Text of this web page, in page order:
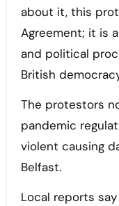
about it, this
Agreement; it is
and political
British
The protestors
pandemic
violent causing
Belfast.
Local reports